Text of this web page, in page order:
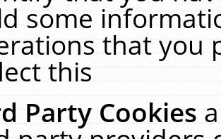
some
that you
this
Party Cookies